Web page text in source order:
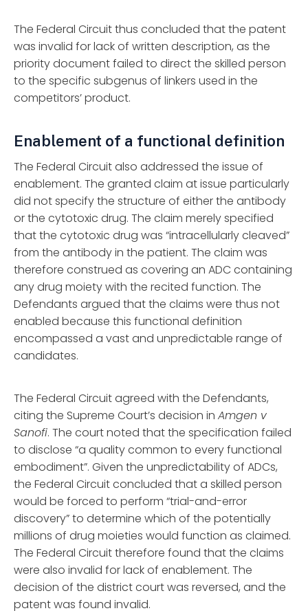
The Federal Circuit thus concluded that the patent
was invalid for lack of written description, as the
priority document failed to direct the skilled person
to the specific subgenus of linkers used in the
competitors’ product.
Enablement of a functional definition
The Federal Circuit also addressed the issue of
enablement. The granted claim at issue particularly
did not specify the structure of either the antibody
or the cytotoxic drug. The claim merely specified
that the cytotoxic drug was “intracellularly cleaved”
from the antibody in the patient. The claim was
therefore construed as covering an ADC containing
any drug moiety with the recited function. The
Defendants argued that the claims were thus not
enabled because this functional definition
encompassed a vast and unpredictable range of
candidates.
The Federal Circuit agreed with the Defendants,
citing the Supreme Court’s decision in Amgen v
Sanofi. The court noted that the specification failed
to disclose “a quality common to every functional
embodiment”. Given the unpredictability of ADCs,
the Federal Circuit concluded that a skilled person
would be forced to perform “trial-and-error
discovery” to determine which of the potentially
millions of drug moieties would function as claimed.
The Federal Circuit therefore found that the claims
were also invalid for lack of enablement. The
decision of the district court was reversed, and the
patent was found invalid.